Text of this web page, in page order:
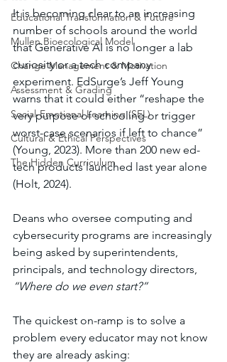
Educational Transformation & Future
Mullen Bioecological Model
Change Management & Motivation
Assessment & Grading
Social-Emotional Learning (SEL)
Cultural & Ethical Perspectives
The Hidden Curriculum
It is becoming clear to an increasing
number of schools around the world
that Generative AI is no longer a lab
curiosity or a tech company
experiment. EdSurge’s Jeff Young
warns that it could either “reshape the
very purpose of schooling or trigger
worst-case scenarios if left to chance”
(Young, 2023). More than 200 new ed-
tech products launched last year alone
(Holt, 2024).
Deans who oversee computing and
cybersecurity programs are increasingly
being asked by superintendents,
principals, and technology directors,
“Where do we even start?”
The quickest on-ramp is to solve a
problem every educator may not know
they are already asking: